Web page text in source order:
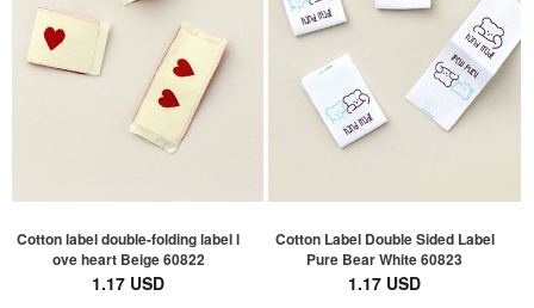
Cotton label double-folding label l
ove heart Beige 60822
1.17 USD
Cotton Label Double Sided Label
Pure Bear White 60823
1.17 USD